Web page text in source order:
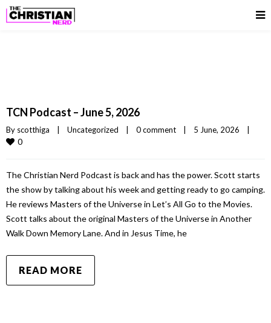
TCN Podcast – June 5, 2026
By scotthiga Uncategorized 0 comment 5 June, 2026
0
The Christian Nerd Podcast is back and has the power. Scott starts
the show by talking about his week and getting ready to go camping.
He reviews Masters of the Universe in Let’s All Go to the Movies.
Scott talks about the original Masters of the Universe in Another
Walk Down Memory Lane. And in Jesus Time, he
READ MORE